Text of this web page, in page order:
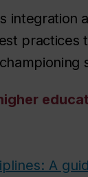
integration
practices
A